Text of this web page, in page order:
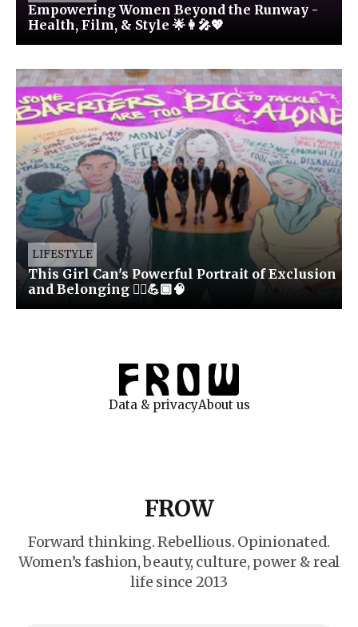
Empowering Women Beyond the Runway -
Health, Film, & Style 🌟👩‍🎤💖
LIFESTYLE
This Girl Can's Powerful Portrait of Exclusion
and Belonging 🏃‍♀️💪🏾🧠
Data & privacyAbout us
FROW
Forward thinking. Rebellious. Opinionated.
Women’s fashion, beauty, culture, power & real
life since 2013